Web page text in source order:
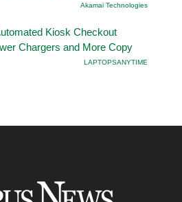
Akamai Technologies
Kiosk Checkout
Chargers and More Copy
LAPTOPSANYTIME